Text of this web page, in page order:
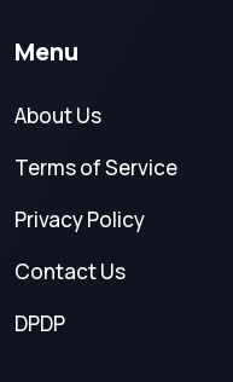
Menu
About Us
Terms of Service
Privacy Policy
Contact Us
DPDP